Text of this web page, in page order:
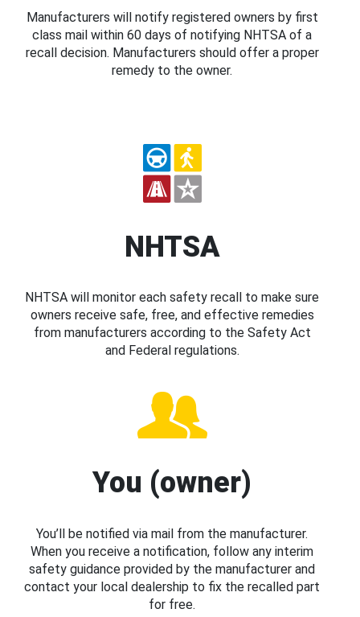
Manufacturers will notify registered owners by first
class mail within 60 days of notifying NHTSA of a
recall decision. Manufacturers should offer a proper
remedy to the owner.
NHTSA
NHTSA will monitor each safety recall to make sure
owners receive safe, free, and effective remedies
from manufacturers according to the Safety Act
and Federal regulations.
You (owner)
You’ll be notified via mail from the manufacturer.
When you receive a notification, follow any interim
safety guidance provided by the manufacturer and
contact your local dealership to fix the recalled part
for free.